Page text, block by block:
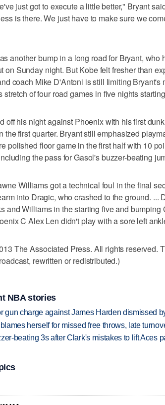
just got to execute a little better," Bryant
is there. We just have to make sure we
another bump in a long road for Bryant, who
on Sunday night. But Kobe felt fresher than
coach Mike D'Antoni is still limiting Bryant's
stretch of four road games in five nights
off his night against Phoenix with his first
the first quarter. Bryant still emphasized
polished floor game in the first half with 10
the pass for Gasol's buzzer-beating
Williams got a technical foul in the final
into Dragic, who crashed to the ground. ...
and Williams in the starting five and bumping
C Alex Len didn't play with a sore left
The Associated Press. All rights reserved.
rewritten or redistributed.)
NBA stories
gun charge against James Harden dismissed
herself for missed free throws, late
beating 3s after Clark's mistakes to lift Aces